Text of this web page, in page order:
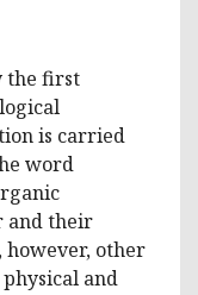
the first
is carried
word
and their
however, other
and